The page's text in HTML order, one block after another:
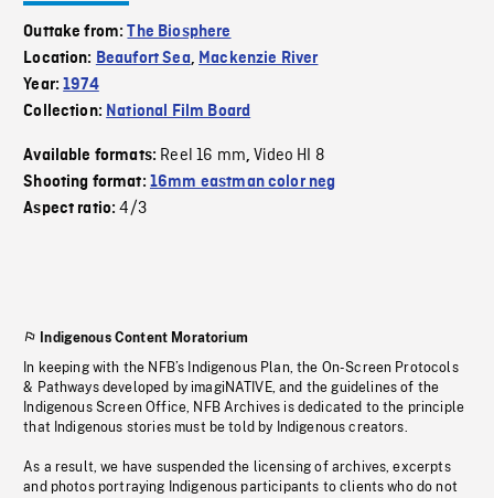
Outtake from:The Biosphere
Location: Beaufort Sea, Mackenzie River
Year:1974
Collection: National Film Board
Available formats: Reel 16 mm,Video HI 8
Shooting format: 16mm eastman color neg
Aspect ratio:4/3
Indigenous Content Moratorium
In keeping with the NFB’s Indigenous Plan, the On-Screen Protocols
& Pathways developed by imagiNATIVE, and the guidelines of the
Indigenous Screen Office, NFB Archives is dedicated to the principle
that Indigenous stories must be told by Indigenous creators.
As a result, we have suspended the licensing of archives, excerpts
and photos portraying Indigenous participants to clients who do not